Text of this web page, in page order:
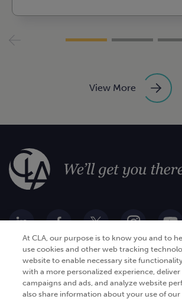
View More
Go Digital
Products
Analytics
At CLA, our purpose is to know you and to
use cookies and other web tracking
website to enable necessary site
with a more personalized experience,
campaigns and ads, and analyze website
also share information about your use of